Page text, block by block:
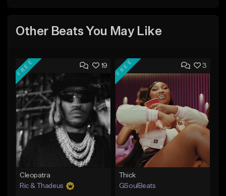
Other Beats You May Like
19
FREE
Cleopatra
Ric & Thadeus
3
FREE
Thick
GSoulBeats